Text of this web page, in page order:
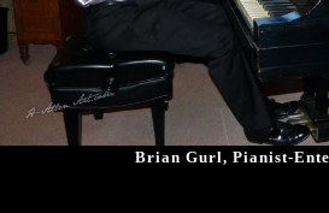
Brian Gurl, Pianist-